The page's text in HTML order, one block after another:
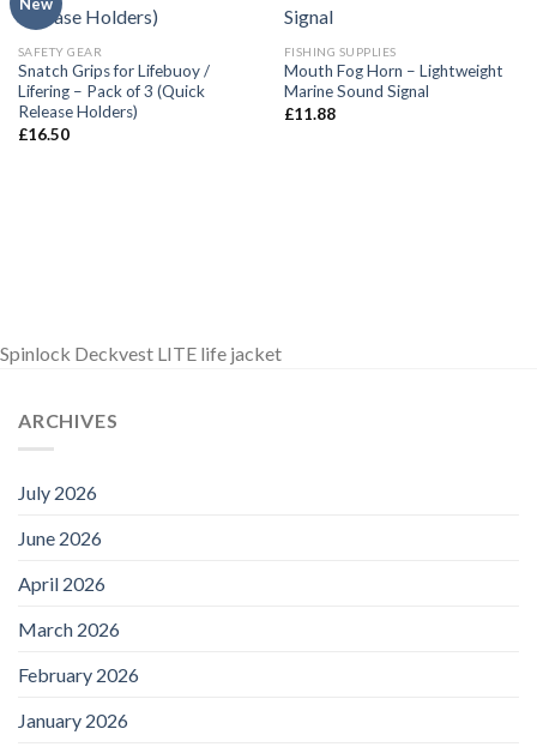
New
SAFETY GEAR
Snatch Grips for Lifebuoy /
Lifering – Pack of 3 (Quick
Release Holders)
£16.50
FISHING SUPPLIES
Mouth Fog Horn – Lightweight
Marine Sound Signal
£11.88
Spinlock Deckvest LITE life jacket
ARCHIVES
July 2026
June 2026
April 2026
March 2026
February 2026
January 2026